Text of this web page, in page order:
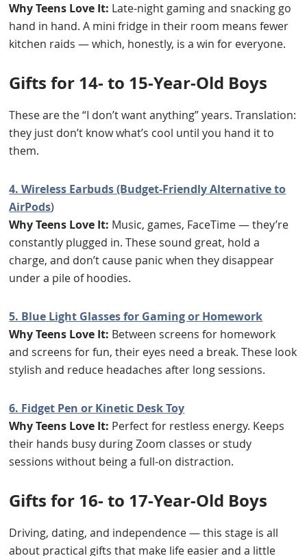
Why Teens Love It: Late-night gaming and snacking go
hand in hand. A mini fridge in their room means fewer
kitchen raids — which, honestly, is a win for everyone.
Gifts for 14- to 15-Year-Old Boys
These are the “I don’t want anything” years. Translation:
they just don’t know what’s cool until you hand it to
them.
4. Wireless Earbuds (Budget-Friendly Alternative to
AirPods)
Why Teens Love It: Music, games, FaceTime — they’re
constantly plugged in. These sound great, hold a
charge, and don’t cause panic when they disappear
under a pile of hoodies.
5. Blue Light Glasses for Gaming or Homework
Why Teens Love It: Between screens for homework
and screens for fun, their eyes need a break. These look
stylish and reduce headaches after long sessions.
6. Fidget Pen or Kinetic Desk Toy
Why Teens Love It: Perfect for restless energy. Keeps
their hands busy during Zoom classes or study
sessions without being a full-on distraction.
Gifts for 16- to 17-Year-Old Boys
Driving, dating, and independence — this stage is all
about practical gifts that make life easier and a little